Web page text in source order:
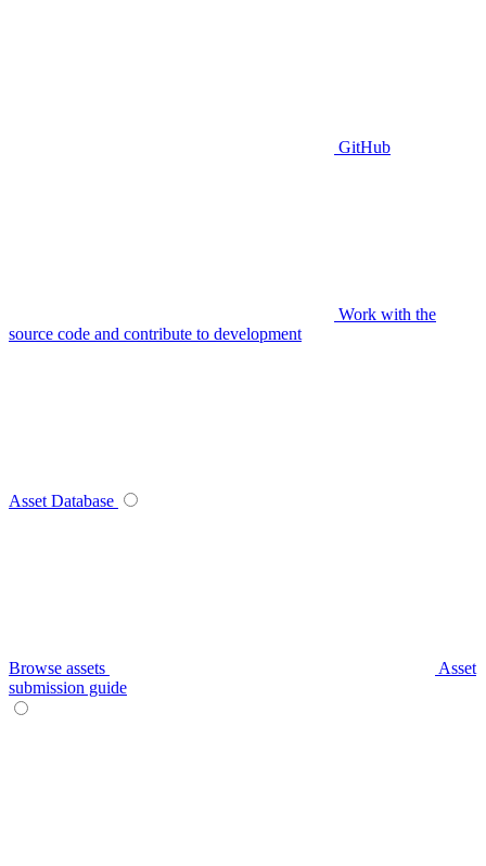
GitHub
Work with the
source code and contribute to development
Asset Database
Browse assets
Asset
submission guide